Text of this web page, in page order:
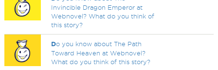
Invincible Dragon Emperor at
Webnovel? What do you think of
this story?
Do you know about The Path
Toward Heaven at Webnovel?
What do you think of this story?